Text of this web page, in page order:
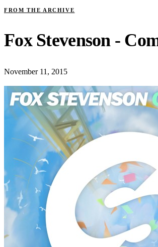
FROM THE ARCHIVE
Fox Stevenson -
November 11, 2015